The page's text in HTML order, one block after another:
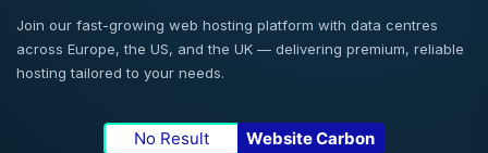
Join our fast-growing web hosting platform with data centres
across Europe, the US, and the UK — delivering premium, reliable
hosting tailored to your needs.
No Result Website Carbon